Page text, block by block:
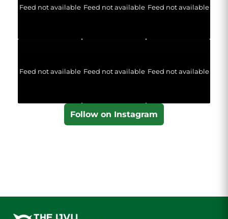
Feed not available Feed not available Feed not available
Feed not available Feed not available Feed not available
Follow on Instagram